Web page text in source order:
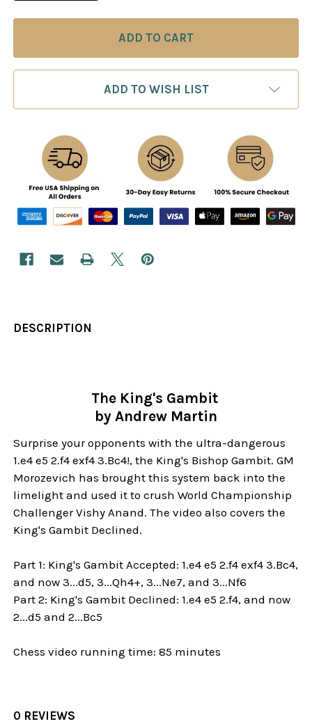
ADD TO WISH LIST
DESCRIPTION
The King's Gambit
by Andrew Martin
Surprise your opponents with the ultra-dangerous
1.e4 e5 2.f4 exf4 3.Bc4!, the King's Bishop Gambit. GM
Morozevich has brought this system back into the
limelight and used it to crush World Championship
Challenger Vishy Anand. The video also covers the
King's Gambit Declined.
Part 1: King's Gambit Accepted: 1.e4 e5 2.f4 exf4 3.Bc4,
and now 3...d5, 3...Qh4+, 3...Ne7, and 3...Nf6
Part 2: King's Gambit Declined: 1.e4 e5 2.f4, and now
2...d5 and 2...Bc5
Chess video running time: 85 minutes
0 REVIEWS